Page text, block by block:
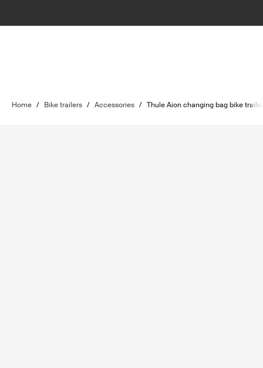
Home / Bike trailers / Accessories / Thule Aion changing bag bike